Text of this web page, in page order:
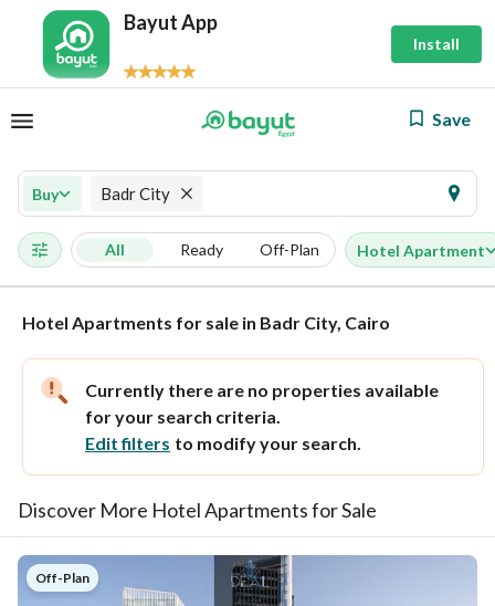
Bayut App
Install
Save
Buy Badr City
All Ready Off-Plan Hotel Apartment
Hotel Apartments for sale in Badr City, Cairo
Currently there are no properties available
for your search criteria.
Edit filters to modify your search.
Discover More Hotel Apartments for Sale
Off-Plan